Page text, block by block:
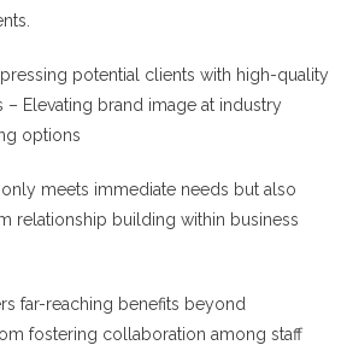
potential clients with high-quality
– Elevating brand image at industry
options
meets immediate needs but also
relationship building within business
far-reaching benefits beyond
fostering collaboration among staff